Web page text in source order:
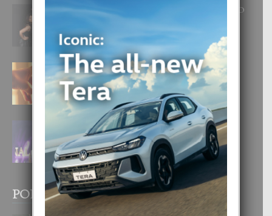
RA BEAUTY ACADEMY: “E PRINCIPIO
DI UN GRAN SOÑO”
6 August, 2026
E TEORIA DI TRES TIPO DI AMOR
4 August, 2026
FILIPINA TA GANA SU SEGUNDO
CORONA DI MISS SUPRANATIONAL
1 August, 2026
POPULAR POSTS